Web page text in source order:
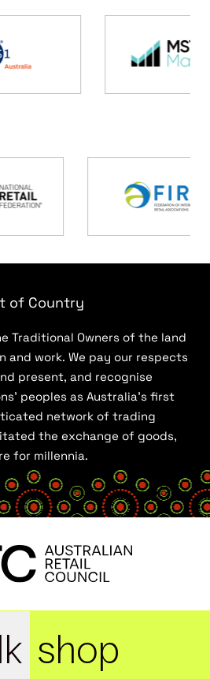
of Country
Traditional Owners of the land
and work. We pay our respects
present, and recognise
peoples as Australia’s first
network of trading
the exchange of goods,
for millennia.
shop